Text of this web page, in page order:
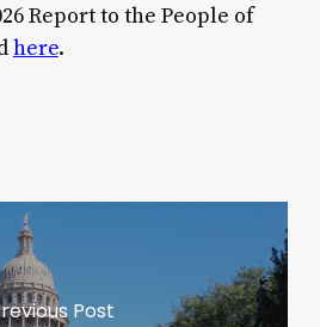
Report to the People of
here.
Post